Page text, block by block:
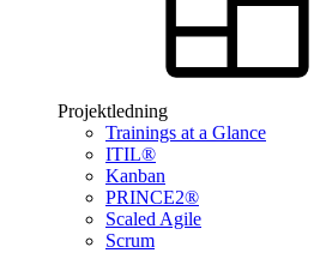
Projektledning
Trainings at a Glance
ITIL®
Kanban
PRINCE2®
Scaled Agile
Scrum